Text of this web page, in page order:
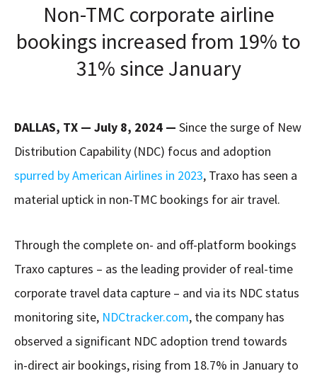
Non-TMC corporate airline
bookings increased from 19% to
31% since January
DALLAS, TX — July 8, 2024 — Since the surge of New
Distribution Capability (NDC) focus and adoption
spurred by American Airlines in 2023, Traxo has seen a
material uptick in non-TMC bookings for air travel.
Through the complete on- and off-platform bookings
Traxo captures – as the leading provider of real-time
corporate travel data capture – and via its NDC status
monitoring site, NDCtracker.com, the company has
observed a significant NDC adoption trend towards
in-direct air bookings, rising from 18.7% in January to